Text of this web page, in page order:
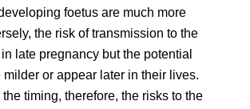
foetus are much more
the risk of transmission to the
late pregnancy but the potential
milder or appear later in their lives.
timing, therefore, the risks to the